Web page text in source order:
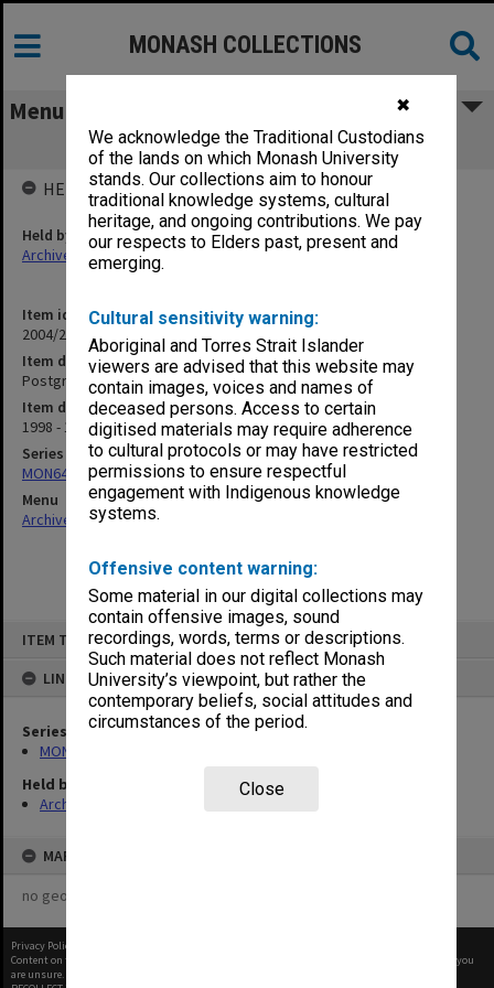
✖
We acknowledge the Traditional Custodians
of the lands on which Monash University
stands. Our collections aim to honour
traditional knowledge systems, cultural
heritage, and ongoing contributions. We pay
our respects to Elders past, present and
emerging.
Cultural sensitivity warning:
Aboriginal and Torres Strait Islander
viewers are advised that this website may
contain images, voices and names of
deceased persons. Access to certain
digitised materials may require adherence
to cultural protocols or may have restricted
permissions to ensure respectful
engagement with Indigenous knowledge
systems.
Offensive content warning:
Some material in our digital collections may
contain offensive images, sound
recordings, words, terms or descriptions.
Such material does not reflect Monash
University’s viewpoint, but rather the
contemporary beliefs, social attitudes and
circumstances of the period.
Close
ITEM TYPE: ITEM
LINKED TO
Series
MON641: Subject files
Held by
Archives
MAP
no geotags or polygons yet
MONASH COLLECTIONS
Menu
Postgraduate Teaching
Item identifier
2004/25 Item 160
Item description
Postgraduate Teaching
Item date
1998 - 1999
Series
MON641: Subject files
Menu
Archives Collections|
HELD BY
Held by
Archives
Privacy Policy
Content on this site may be subject to Copyright, please
before any reuse if you
are unsure.